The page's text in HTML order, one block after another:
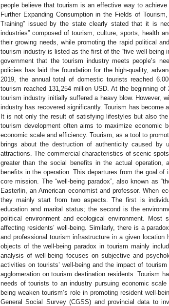
people believe that tourism is an effective way to achieve
Further Expanding Consumption in the Fields of
Training” issued by the state clearly stated that it is
industries” composed of tourism, culture, sports, health
their growing needs, while promoting the rapid political
tourism industry is listed as the first of the “five well-being
government that the tourism industry meets people’s
policies has laid the foundation for the high-quality,
2019, the annual total of domestic tourists reached
tourism reached 131,254 million USD. At the beginning
tourism industry initially suffered a heavy blow. However,
industry has recovered significantly. Tourism has become
It is not only the result of satisfying lifestyles but also
tourism development often aims to maximize economic
economic scale and efficiency. Tourism, as a tool to
brings about the destruction of authenticity caused by
attractions. The commercial characteristics of scenic
greater than the social benefits in the actual operation,
benefits in the operation. This departures from the goal
core mission. The “well-being paradox”, also known as
Easterlin, an American economist and professor. When
they mainly start from two aspects. The first is
education and marital status; the second is the
political environment and ecological environment.
affecting residents’ well-being. Similarly, there is a
and professional tourism infrastructure in a given
objects of the well-being paradox in tourism mainly
analysis of well-being focuses on subjective and
activities on tourists’ well-being and the impact of
agglomeration on tourism destination residents. Tourism
needs of tourists to an industry pursuing economic
being weaken tourism’s role in promoting resident well-
General Social Survey (CGSS) and provincial data to